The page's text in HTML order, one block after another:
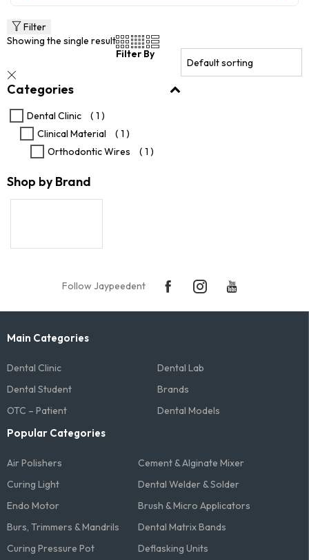
variants.
The
chosen
the
product
page
Filter
Showing the single result
Filter By
Categories
Dental Clinic
( 1 )
Clinical Material
( 1 )
Orthodontic Wires
( 1 )
Shop by Brand
Follow Jaypeedent
Main Categories
Dental Clinic
Dental Lab
Dental Student
Brands
OTC – Patient
Dental Models
Popular Categories
Air Polishers
Cement & Alginate Mixer
Curing Light
Dental Welder & Solder
Endo Motor
Brush & Micro Applicators
Burs, Trimmers & Mandrils
Dental Matrix Bands
Curing Pressure Pot
Deflasking Units